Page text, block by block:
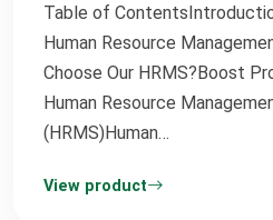
Table of
Human Resource
Choose Our HRMS?Boost
Human Resource
(HRMS)Human…
View product